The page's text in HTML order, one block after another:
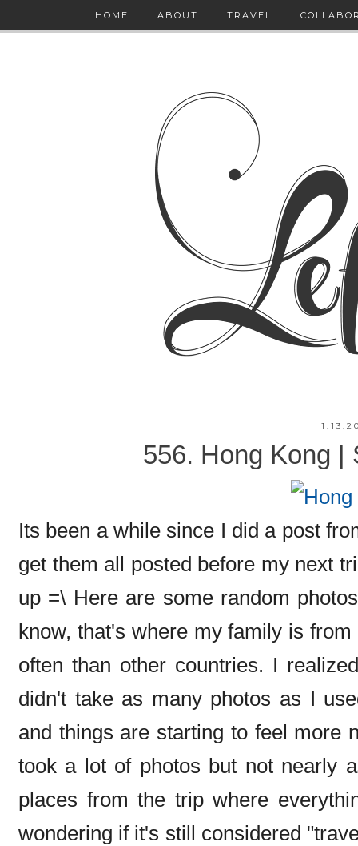
HOME ABOUT TRAVEL
556. Hong Kong |
Its been a while since I did a post
get them all posted before my next
up =\ Here are some random
know, that's where my family is
often than other countries. I
didn't take as many photos as I
and things are starting to feel more
took a lot of photos but not nearly
places from the trip where
wondering if it's still considered